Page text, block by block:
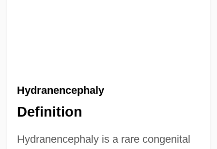
Hydranencephaly
Definition
Hydranencephaly is a rare congenital